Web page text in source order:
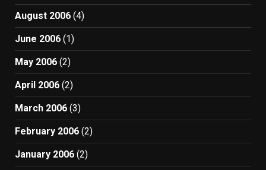
August 2006 (4)
June 2006 (1)
May 2006 (2)
April 2006 (2)
March 2006 (3)
February 2006 (2)
January 2006 (2)